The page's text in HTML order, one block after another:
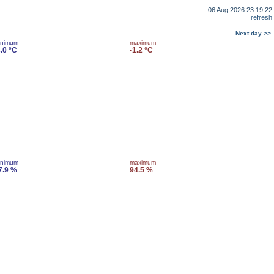
06 Aug 2026 23:19:22
refresh
Next day >>
°C
maximum
-1.2 °C
%
maximum
94.5 %